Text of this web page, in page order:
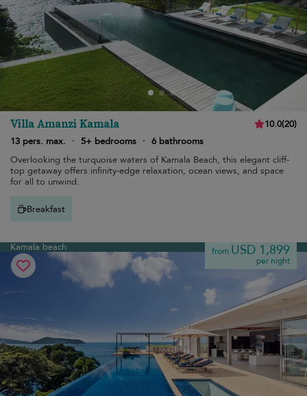
Villa Amanzi Kamala 10.0(20)
13 pers. max.
· 5+ bedrooms · 6 bathrooms
Overlooking the turquoise waters of Kamala Beach, this elegant cliff-
top getaway offers infinity-edge relaxation, ocean views, and space
for all to unwind.
Breakfast
Kamala beach from USD 1,899
per night